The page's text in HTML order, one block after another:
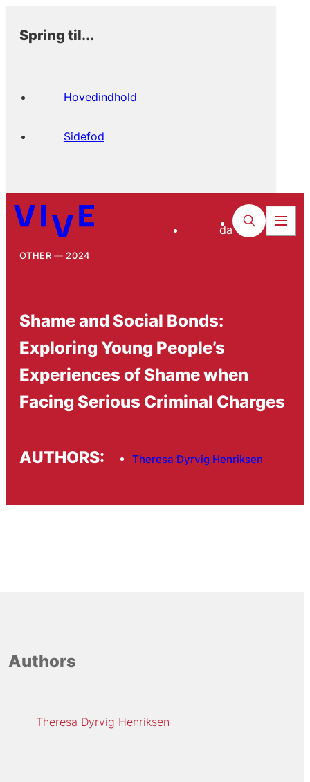
Spring til...
Hovedindhold
Sidefod
da
OTHER 2024
Shame and Social Bonds:
Exploring Young People’s
Experiences of Shame when
Facing Serious Criminal Charges
AUTHORS: Theresa Dyrvig Henriksen
Authors
Theresa Dyrvig Henriksen